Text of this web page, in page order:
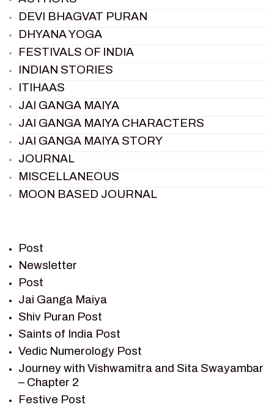
DEVI BHAGVAT PURAN
DHYANA YOGA
FESTIVALS OF INDIA
INDIAN STORIES
ITIHAAS
JAI GANGA MAIYA
JAI GANGA MAIYA CHARACTERS
JAI GANGA MAIYA STORY
JOURNAL
MISCELLANEOUS
MOON BASED JOURNAL
RAMAYAN
RAMAYAN CHARACTERS
RAMAYAN STORY
SAGAR VANDAN NEWSLETTER
SAINTS OF INDIA
SHIV PURAN
SHIV SAGAR
SHRI KRISHNA
SHRI KRISHNA SERIAL CHARACTER
SHRI KRISHNA STORIES
Post
Newsletter
Post
Jai Ganga Maiya
Shiv Puran Post
Saints of India Post
Vedic Numerology Post
Journey with Vishwamitra and Sita Swayambar
– Chapter 2
Festive Post